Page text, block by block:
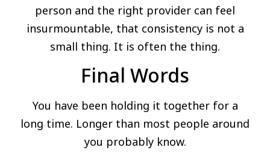
person and the right provider can feel
insurmountable, that consistency is not a
small thing. It is often the thing.
Final Words
You have been holding it together for a
long time. Longer than most people around
you probably know.